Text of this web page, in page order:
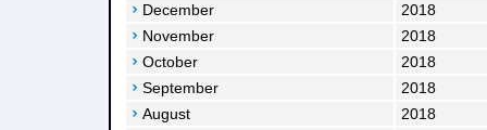
December
2018
November
2018
October
2018
September
2018
August
2018